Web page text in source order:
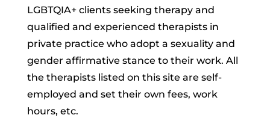
LGBTQIA+ clients seeking therapy and
qualified and experienced therapists in
private practice who adopt a sexuality and
gender affirmative stance to their work. All
the therapists listed on this site are self-
employed and set their own fees, work
hours, etc.